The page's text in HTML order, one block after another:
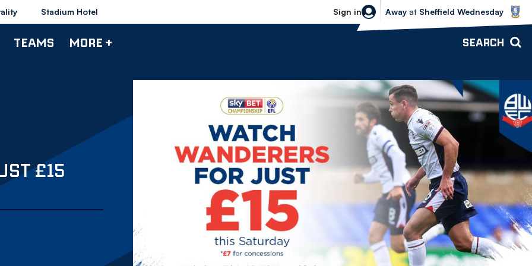
Stadium Hotel Sign in
Sheffield Wednesday vs Bolton
Away at Sheffield Wednesday
TEAMS MORE + SEARCH
£15